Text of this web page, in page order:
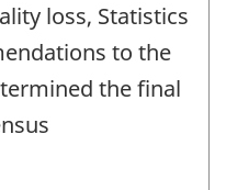
loss, Statistics
to the
the final